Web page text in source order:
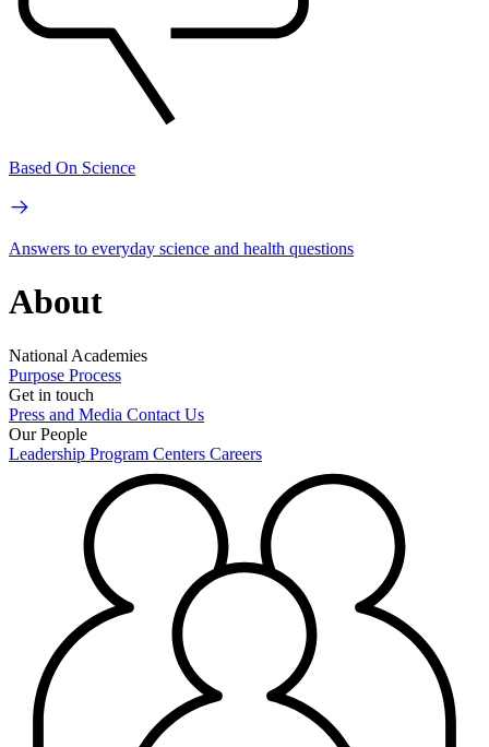
Based On Science
Answers to everyday science and health questions
About
National Academies
Purpose Process
Get in touch
Press and Media Contact Us
Our People
Leadership Program Centers Careers